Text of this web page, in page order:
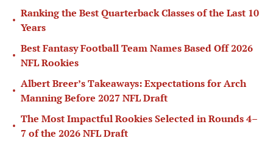
•
Ranking the Best Quarterback Classes of the Last 10
Years
•
Best Fantasy Football Team Names Based Off 2026
NFL Rookies
•
Albert Breer’s Takeaways: Expectations for Arch
Manning Before 2027 NFL Draft
•
The Most Impactful Rookies Selected in Rounds 4–
7 of the 2026 NFL Draft